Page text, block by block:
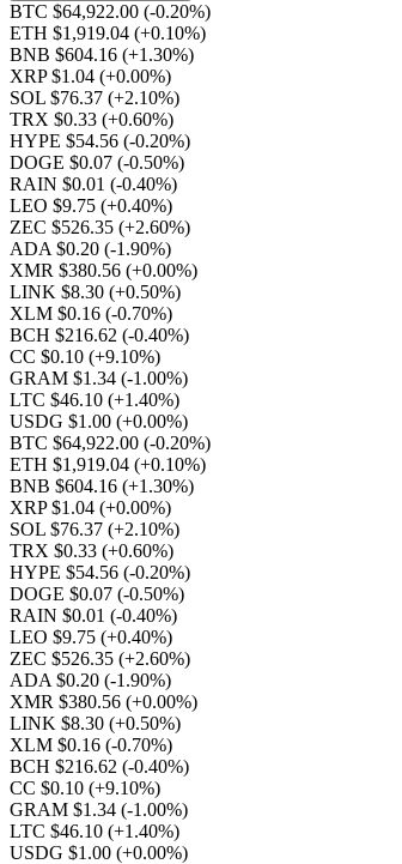
BTC $64,922.00 (-0.20%)
ETH $1,919.04 (+0.10%)
BNB $604.16 (+1.30%)
XRP $1.04 (+0.00%)
SOL $76.37 (+2.10%)
TRX $0.33 (+0.60%)
HYPE $54.56 (-0.20%)
DOGE $0.07 (-0.50%)
RAIN $0.01 (-0.40%)
LEO $9.75 (+0.40%)
ZEC $526.35 (+2.60%)
ADA $0.20 (-1.90%)
XMR $380.56 (+0.00%)
LINK $8.30 (+0.50%)
XLM $0.16 (-0.70%)
BCH $216.62 (-0.40%)
CC $0.10 (+9.10%)
GRAM $1.34 (-1.00%)
LTC $46.10 (+1.40%)
USDG $1.00 (+0.00%)
BTC $64,922.00 (-0.20%)
ETH $1,919.04 (+0.10%)
BNB $604.16 (+1.30%)
XRP $1.04 (+0.00%)
SOL $76.37 (+2.10%)
TRX $0.33 (+0.60%)
HYPE $54.56 (-0.20%)
DOGE $0.07 (-0.50%)
RAIN $0.01 (-0.40%)
LEO $9.75 (+0.40%)
ZEC $526.35 (+2.60%)
ADA $0.20 (-1.90%)
XMR $380.56 (+0.00%)
LINK $8.30 (+0.50%)
XLM $0.16 (-0.70%)
BCH $216.62 (-0.40%)
CC $0.10 (+9.10%)
GRAM $1.34 (-1.00%)
LTC $46.10 (+1.40%)
USDG $1.00 (+0.00%)